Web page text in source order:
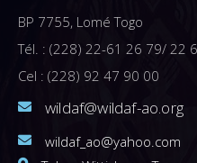
BP 7755, Lomé Togo
Tél. : (228) 22-61 26 79/ 22
Cel : (228) 92 47 90 00
wildaf@wildaf-ao.org
wildaf_ao@yahoo.com